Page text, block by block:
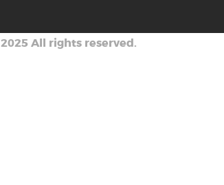
2025 All rights reserved.